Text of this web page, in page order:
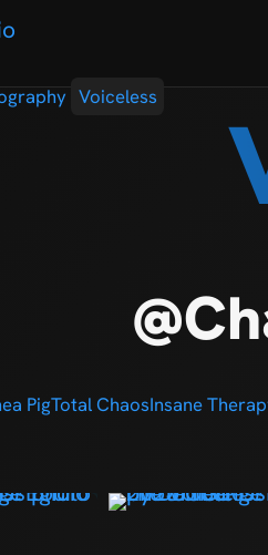
Voiceless
PigTotal ChaosInsane